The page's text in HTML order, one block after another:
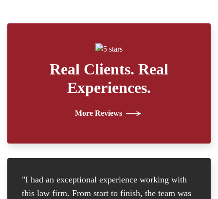
Real Clients. Real
Experiences.
More Reviews
"I had an exceptional experience working with
this law firm. From start to finish, the team was